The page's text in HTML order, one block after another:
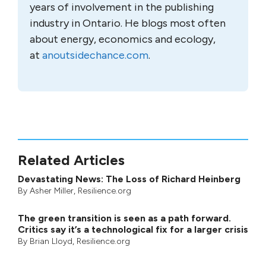
years of involvement in the publishing
industry in Ontario. He blogs most often
about energy, economics and ecology,
at anoutsidechance.com.
Related Articles
Devastating News: The Loss of Richard Heinberg
By Asher Miller, Resilience.org
The green transition is seen as a path forward.
Critics say it’s a technological fix for a larger crisis
By Brian Lloyd, Resilience.org